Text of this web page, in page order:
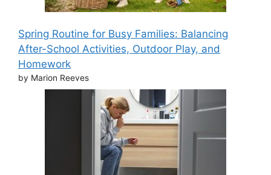
Spring Routine for Busy Families: Balancing
After-School Activities, Outdoor Play, and
Homework
by Marion Reeves